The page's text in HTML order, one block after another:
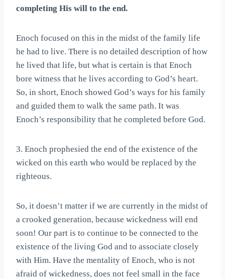
completing His will to the end.
Enoch focused on this in the midst of the family life
he had to live. There is no detailed description of how
he lived that life, but what is certain is that Enoch
bore witness that he lives according to God’s heart.
So, in short, Enoch showed God’s ways for his family
and guided them to walk the same path. It was
Enoch’s responsibility that he completed before God.
3. Enoch prophesied the end of the existence of the
wicked on this earth who would be replaced by the
righteous.
So, it doesn’t matter if we are currently in the midst of
a crooked generation, because wickedness will end
soon! Our part is to continue to be connected to the
existence of the living God and to associate closely
with Him. Have the mentality of Enoch, who is not
afraid of wickedness, does not feel small in the face